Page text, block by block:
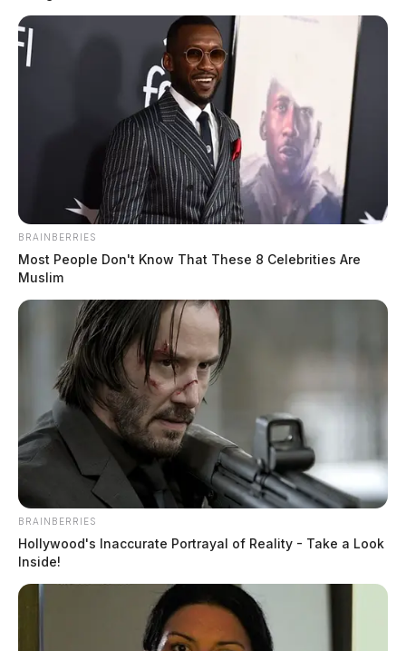
Jones, Corey Toland
by The Guardian
May 18, 2026
BRAINBERRIES
Most People Don't Know That These 8 Celebrities Are
Muslim
BRAINBERRIES
Hollywood's Inaccurate Portrayal of Reality - Take a Look
Inside!